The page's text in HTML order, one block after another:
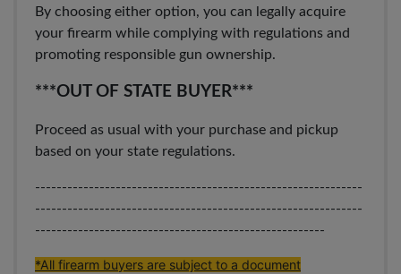
By choosing either option, you can legally acquire
your firearm while complying with regulations and
promoting responsible gun ownership.
***OUT OF STATE BUYER***
Proceed as usual with your purchase and pickup
based on your state regulations.
-------------------------------------------------------------
-------------------------------------------------------------
------------------------------------------------------
*All firearm buyers are subject to a document